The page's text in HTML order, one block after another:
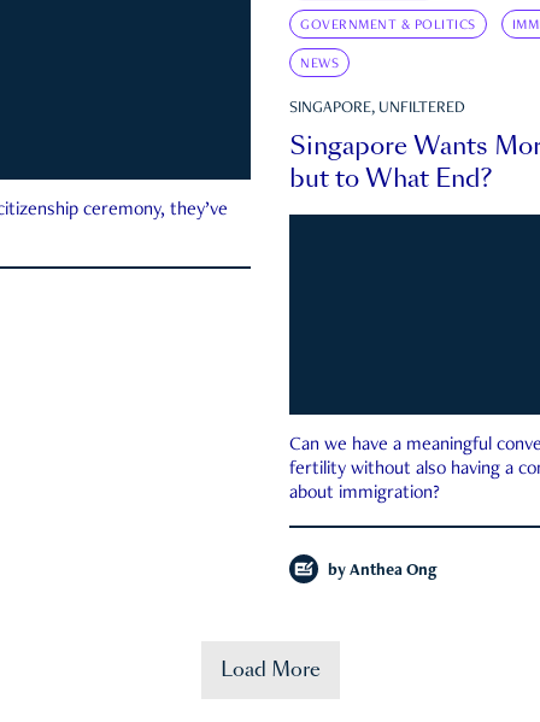
ceremony, they’ve
GOVERNMENT & POLITICS
NEWS
SINGAPORE, UNFILTERED
Singapore Wants
but to What End?
Can we have a meaningful
fertility without also having a
about immigration?
by Anthea Ong
Load More